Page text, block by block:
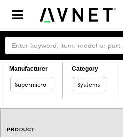
Toggle
navigation
Manufacturer
Supermicro
Category
Systems
PRODUCT